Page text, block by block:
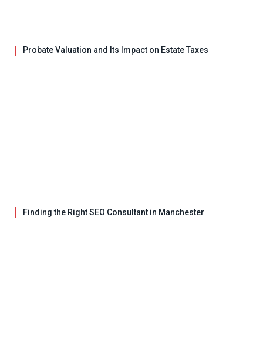
Probate Valuation and Its Impact on Estate Taxes
Finding the Right SEO Consultant in Manchester